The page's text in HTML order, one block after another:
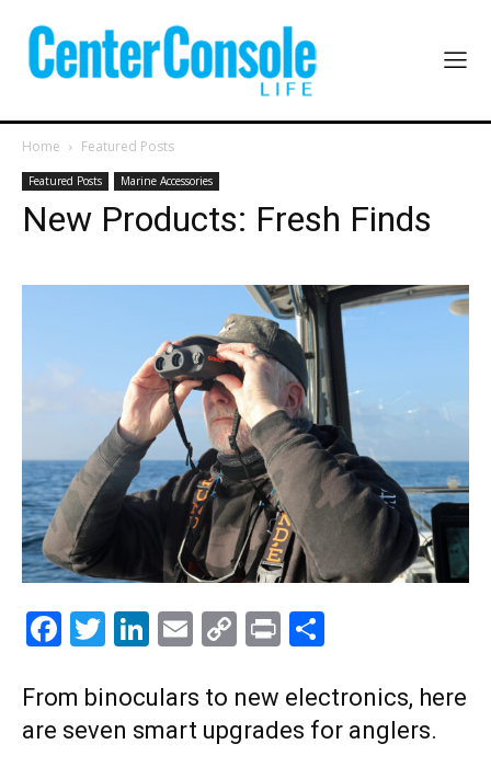
Home Featured Posts
Featured Posts Marine Accessories
New Products: Fresh Finds
Facebook
Twitter
LinkedIn
EmailCopy
Print
From binoculars to new electronics, here
are seven smart upgrades for anglers.